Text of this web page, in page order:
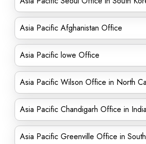
Asia Pacific Afghanistan Office
Asia Pacific lowe Office
Asia Pacific Wilson Office in North
Asia Pacific Chandigarh Office in India
Asia Pacific Greenville Office in